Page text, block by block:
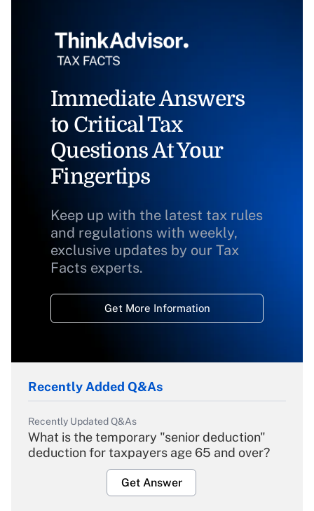
Immediate Answers
to Critical Tax
Questions At Your
Fingertips
Keep up with the latest tax rules
and regulations with weekly,
exclusive updates by our Tax
Facts experts.
Get More Information
Recently Added Q&As
Recently Updated Q&As
What is the temporary "senior deduction"
deduction for taxpayers age 65 and over?
Get Answer